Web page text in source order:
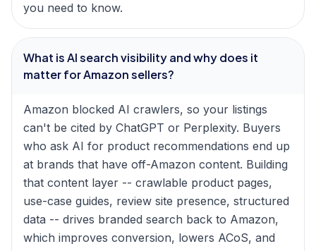
you need to know.
What is AI search visibility and why does it
matter for Amazon sellers?
Amazon blocked AI crawlers, so your listings
can't be cited by ChatGPT or Perplexity. Buyers
who ask AI for product recommendations end up
at brands that have off-Amazon content. Building
that content layer -- crawlable product pages,
use-case guides, review site presence, structured
data -- drives branded search back to Amazon,
which improves conversion, lowers ACoS, and